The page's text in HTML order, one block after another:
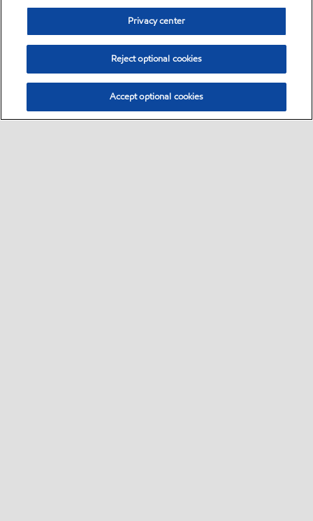
Privacy center
Reject optional cookies
Accept optional cookies